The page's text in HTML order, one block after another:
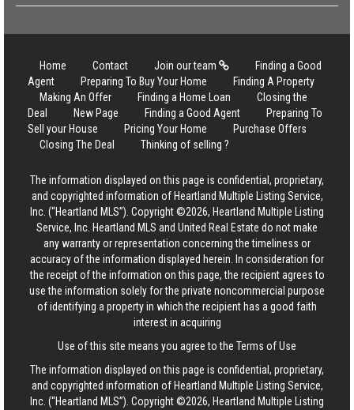
Home Contact Join our team
Finding a Good
Agent
Preparing To Buy Your Home
Finding A Property
Making An Offer
Finding a Home Loan
Closing the
Deal
New Page Finding a Good Agent
Preparing To
Sell your House
Pricing Your Home
Purchase Offers
Closing The Deal
Thinking of selling ?
The information displayed on this page is confidential, proprietary,
and copyrighted information of Heartland Multiple Listing Service,
Inc. (“Heartland MLS”). Copyright ©2026, Heartland Multiple Listing
Service, Inc. Heartland MLS and United Real Estate do not make
any warranty or representation concerning the timeliness or
accuracy of the information displayed herein. In consideration for
the receipt of the information on this page, the recipient agrees to
use the information solely for the private noncommercial purpose
of identifying a property in which the recipient has a good faith
interest in acquiring
Use of this site means you agree to the Terms of Use
The information displayed on this page is confidential, proprietary,
and copyrighted information of Heartland Multiple Listing Service,
Inc. (“Heartland MLS”). Copyright ©2026, Heartland Multiple Listing